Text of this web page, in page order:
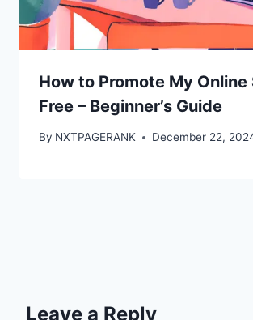
How to Promote My
Free – Beginner’s Guide
By NXTPAGERANK December 22,
Leave a Reply